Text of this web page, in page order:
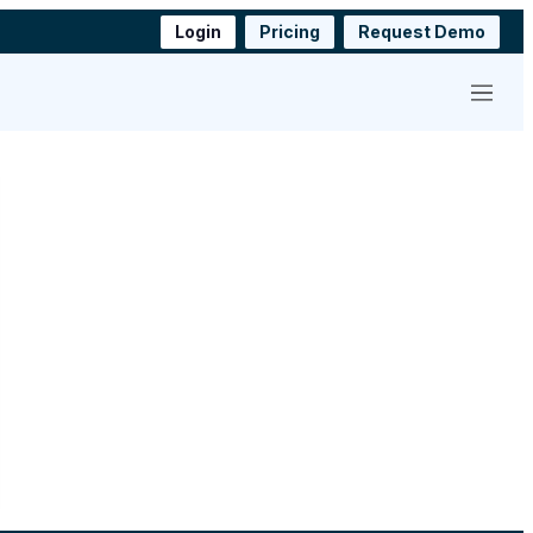
Login Pricing Request Demo
Menu